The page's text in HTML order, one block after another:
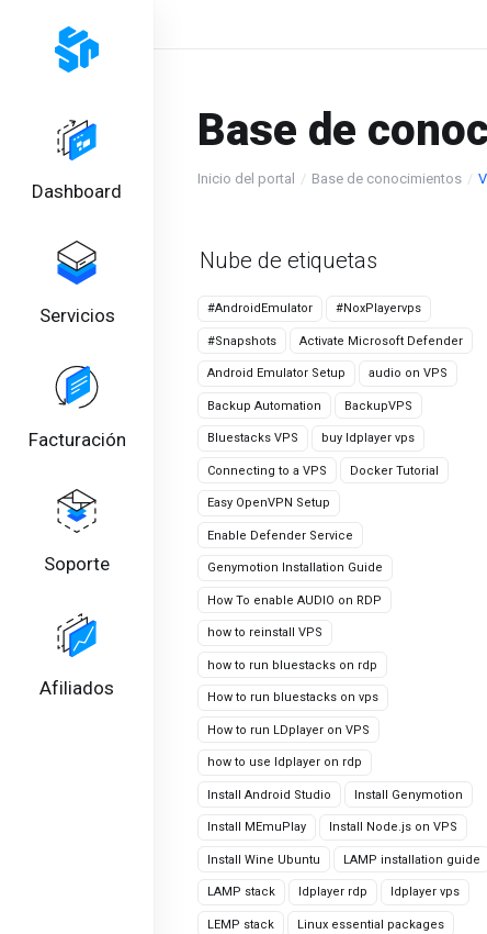
Dashboard
Servicios
Facturación
Soporte
Afiliados
Base de
Inicio del portal Base de conocimientos
Nube de etiquetas
#AndroidEmulator #NoxPlayervps
#Snapshots Activate Microsoft Defender
Android Emulator Setup audio on VPS
Backup Automation BackupVPS
Bluestacks VPS buy ldplayer vps
Connecting to a VPS Docker Tutorial
Easy OpenVPN Setup
Enable Defender Service
Genymotion Installation Guide
How To enable AUDIO on RDP
how to reinstall VPS
how to run bluestacks on rdp
How to run bluestacks on vps
How to run LDplayer on VPS
how to use ldplayer on rdp
Install Android Studio Install Genymotion
Install MEmuPlay Install Node.js on VPS
Install Wine Ubuntu LAMP installation guide
LAMP stack ldplayer rdp ldplayer vps
LEMP stack Linux essential packages